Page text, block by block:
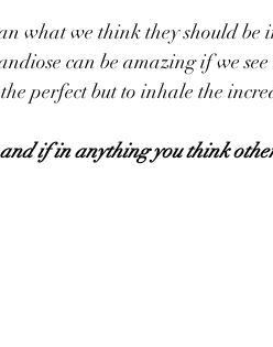
what we think they should be
can be amazing if we
perfect but to inhale the
if in anything you think